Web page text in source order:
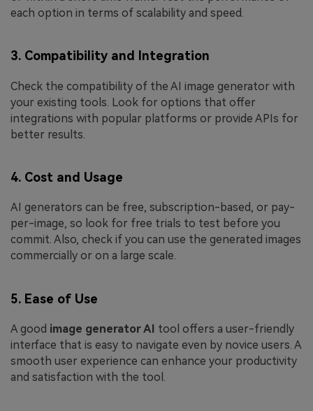
each option in terms of scalability and speed.
3. Compatibility and Integration
Check the compatibility of the AI image generator with
your existing tools. Look for options that offer
integrations with popular platforms or provide APIs for
better results.
4. Cost and Usage
AI generators can be free, subscription-based, or pay-
per-image, so look for free trials to test before you
commit. Also, check if you can use the generated images
commercially or on a large scale.
5. Ease of Use
A good image generator AI tool offers a user-friendly
interface that is easy to navigate even by novice users. A
smooth user experience can enhance your productivity
and satisfaction with the tool.